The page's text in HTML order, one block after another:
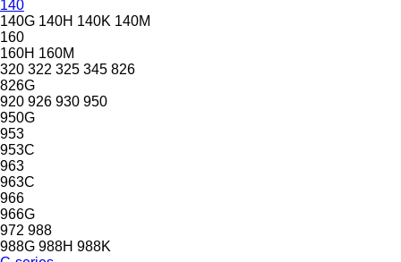
140
140G 140H 140K 140M
160
160H 160M
320 322 325 345 826
826G
920 926 930 950
950G
953
953C
963
963C
966
966G
972 988
988G 988H 988K